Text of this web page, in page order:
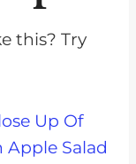
this? Try